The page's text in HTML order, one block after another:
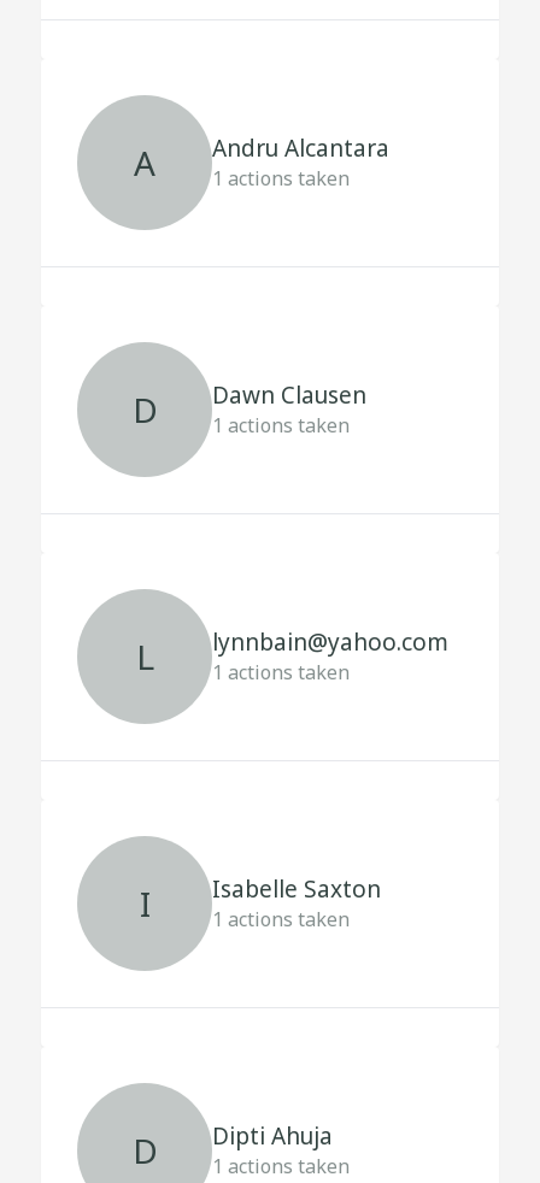
A Andru Alcantara
1 actions taken
D Dawn Clausen
1 actions taken
L lynnbain@yahoo.com
1 actions taken
I Isabelle Saxton
1 actions taken
D Dipti Ahuja
1 actions taken